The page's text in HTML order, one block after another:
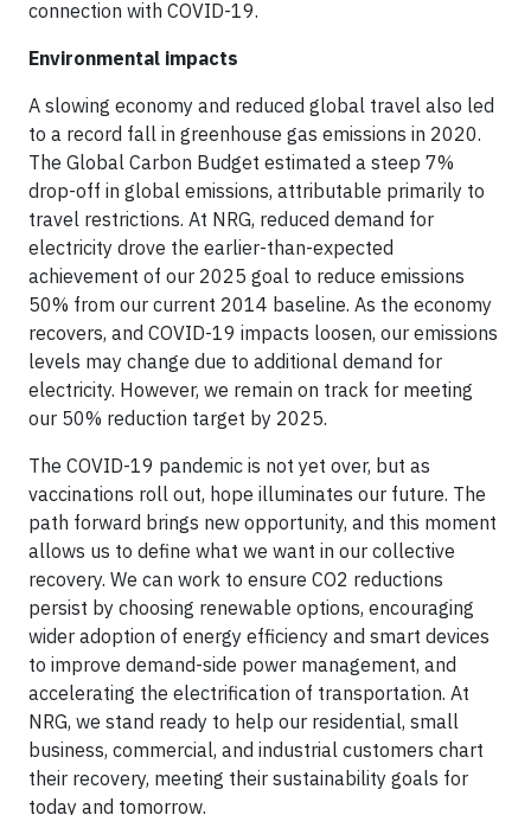
connection with COVID-19.
Environmental impacts
A slowing economy and reduced global travel also led
to a record fall in greenhouse gas emissions in 2020.
The Global Carbon Budget estimated a steep 7%
drop-off in global emissions, attributable primarily to
travel restrictions. At NRG, reduced demand for
electricity drove the earlier-than-expected
achievement of our 2025 goal to reduce emissions
50% from our current 2014 baseline. As the economy
recovers, and COVID-19 impacts loosen, our emissions
levels may change due to additional demand for
electricity. However, we remain on track for meeting
our 50% reduction target by 2025.
The COVID-19 pandemic is not yet over, but as
vaccinations roll out, hope illuminates our future. The
path forward brings new opportunity, and this moment
allows us to define what we want in our collective
recovery. We can work to ensure CO2 reductions
persist by choosing renewable options, encouraging
wider adoption of energy efficiency and smart devices
to improve demand-side power management, and
accelerating the electrification of transportation. At
NRG, we stand ready to help our residential, small
business, commercial, and industrial customers chart
their recovery, meeting their sustainability goals for
today and tomorrow.